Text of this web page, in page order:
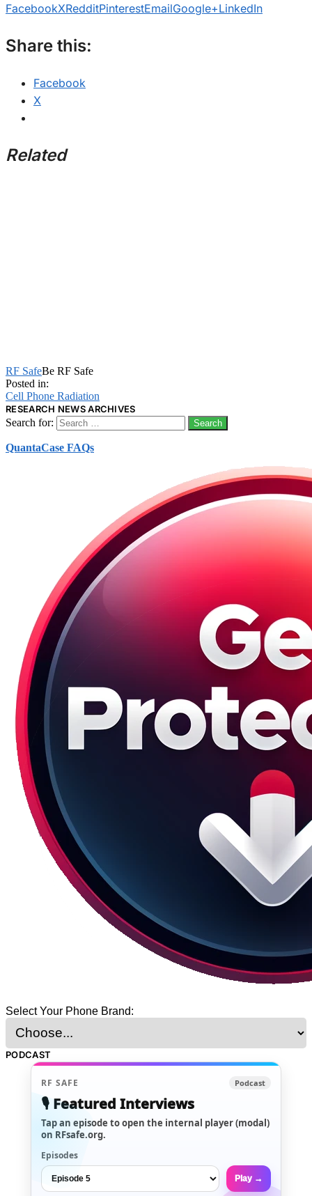
FacebookXRedditPinterestEmailGoogle+LinkedIn
Share this:
Facebook
X
Related
RF SafeBe RF Safe
Posted in:
Cell Phone Radiation
RESEARCH NEWS ARCHIVES
Search for:
QuantaCase FAQs
Select Your Phone Brand:
PODCAST
RF SAFE Podcast
🎙️ Featured Interviews
Tap an episode to open the internal player (modal)
on RFsafe.org.
Episodes
Play →